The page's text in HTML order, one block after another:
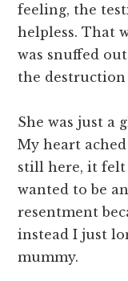
feeling, the
helpless. That
was snuffed
the destruction
She was just a
My heart
still here, it felt
wanted to be
resentment
instead I just
mummy.